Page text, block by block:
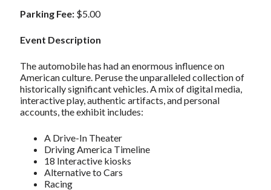
Parking Fee:$5.00
Event Description
The automobile has had an enormous influence on
American culture. Peruse the unparalleled collection of
historically significant vehicles. A mix of digital media,
interactive play, authentic artifacts, and personal
accounts, the exhibit includes:
A Drive-In Theater
Driving America Timeline
18 Interactive kiosks
Alternative to Cars
Racing